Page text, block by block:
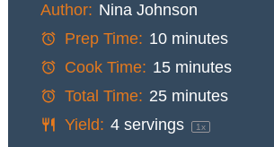
Author: Nina Johnson
Prep Time: 10 minutes
Cook Time: 15 minutes
Total Time: 25 minutes
Yield: 4servings 1x